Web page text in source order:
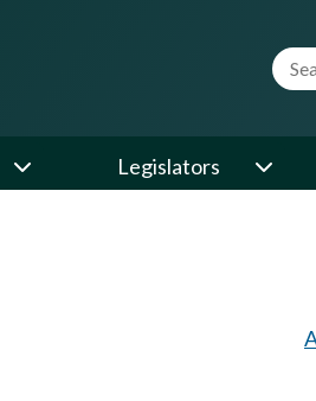
Legislators